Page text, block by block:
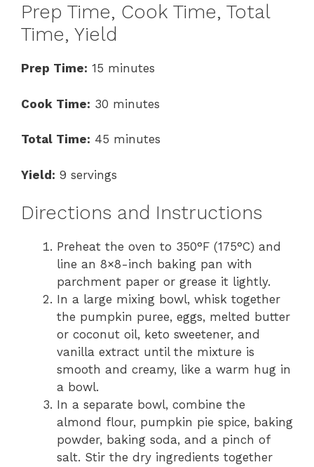
Prep Time, Cook Time, Total
Time, Yield
Prep Time: 15 minutes
Cook Time: 30 minutes
Total Time: 45 minutes
Yield: 9 servings
Directions and Instructions
Preheat the oven to 350°F (175°C) and
line an 8×8-inch baking pan with
parchment paper or grease it lightly.
In a large mixing bowl, whisk together
the pumpkin puree, eggs, melted butter
or coconut oil, keto sweetener, and
vanilla extract until the mixture is
smooth and creamy, like a warm hug in
a bowl.
In a separate bowl, combine the
almond flour, pumpkin pie spice, baking
powder, baking soda, and a pinch of
salt. Stir the dry ingredients together